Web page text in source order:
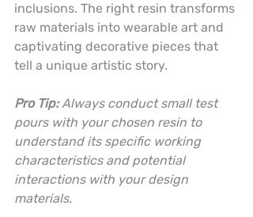
inclusions. The right resin transforms
raw materials into wearable art and
captivating decorative pieces that
tell a unique artistic story.
Pro Tip: Always conduct small test
pours with your chosen resin to
understand its specific working
characteristics and potential
interactions with your design
materials.